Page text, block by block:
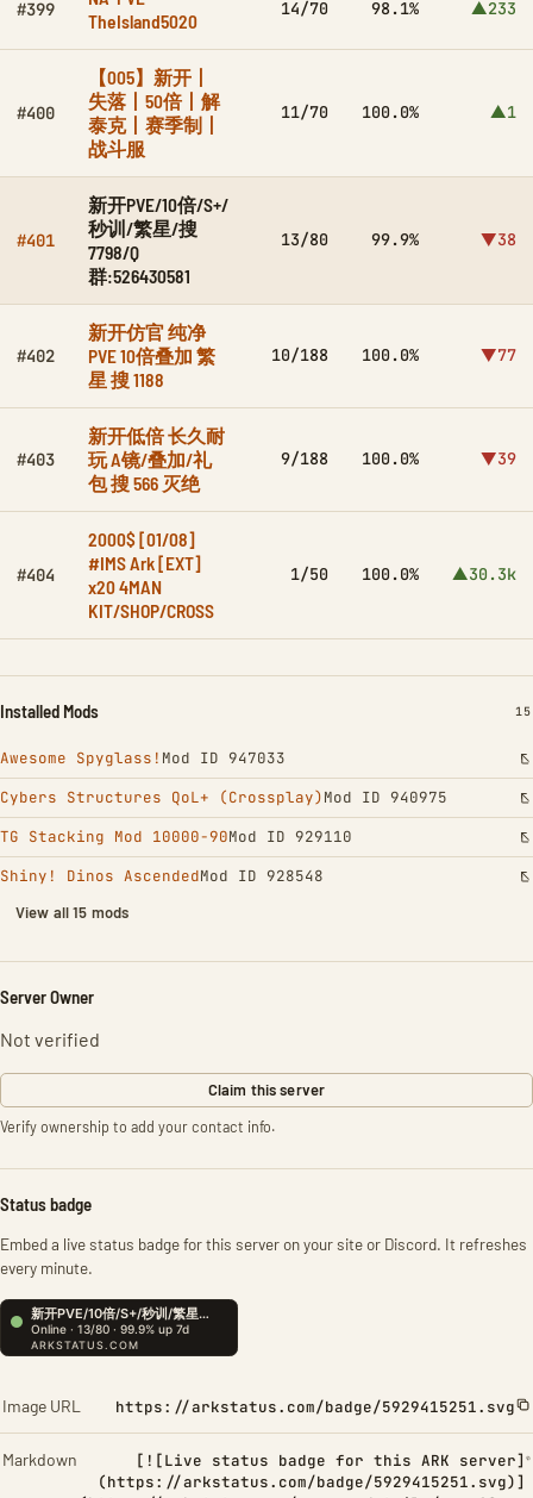
#399
TheIsland5020
14/70 98.1% ▲233
#400
【005】新开丨
失落丨50倍丨解
泰克丨赛季制丨
战斗服
11/70 100.0% ▲1
#401
新开PVE/10倍/S+/
秒训/繁星/搜
7798/Q
群:526430581
13/80 99.9% ▼38
#402
新开仿官 纯净
PVE 10倍叠加 繁
星 搜 1188
10/188 100.0% ▼77
#403
新开低倍 长久耐
玩 A镜/叠加/礼
包 搜 566 灭绝
9/188 100.0% ▼39
#404
2000$ [01/08]
#IMS Ark [EXT]
x20 4MAN
KIT/SHOP/CROSS
1/50 100.0% ▲30.3k
Installed Mods 15
Awesome Spyglass! Mod ID 947033
Cybers Structures QoL+ (Crossplay)Mod ID 940975
TG Stacking Mod 10000-90Mod ID 929110
Shiny! Dinos AscendedMod ID 928548
View all 15 mods
Server Owner
Not verified
Claim this server
Verify ownership to add your contact info.
Status badge
Embed a live status badge for this server on your site or Discord. It refreshes
every minute.
Image URL https://arkstatus.com/badge/5929415251.svg
Markdown
[![Live status badge for this ARK server]
(https://arkstatus.com/badge/5929415251.svg)]